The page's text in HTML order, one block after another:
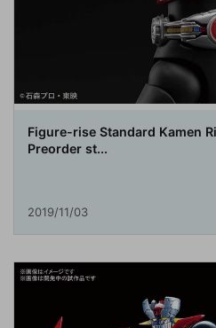
Figure-rise Standard Kamen
Preorder st...
2019/11/03